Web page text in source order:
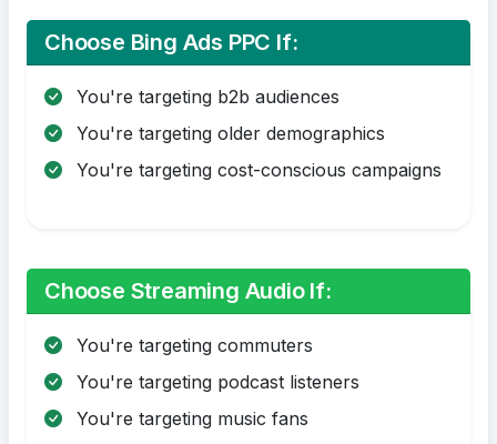
Choose Bing Ads PPC If:
You're targeting b2b audiences
You're targeting older demographics
You're targeting cost-conscious campaigns
Choose Streaming Audio If:
You're targeting commuters
You're targeting podcast listeners
You're targeting music fans